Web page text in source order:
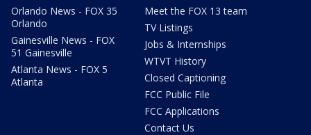
Orlando News - FOX 35
Orlando
Gainesville News - FOX
51 Gainesville
Atlanta News - FOX 5
Atlanta
Meet the FOX 13 team
TV Listings
Jobs & Internships
WTVT History
Closed Captioning
FCC Public File
FCC Applications
Contact Us